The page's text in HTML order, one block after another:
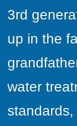
3rd
up in the
water
standards,